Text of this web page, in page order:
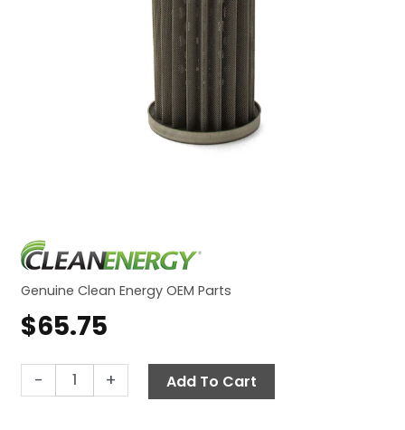
Genuine Clean Energy OEM Parts
$65.75
-
Screen,
Check
+ Add To Cart